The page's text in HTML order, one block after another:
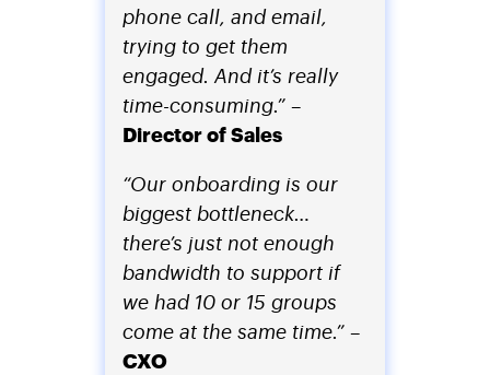
phone call, and email,
trying to get them
engaged. And it’s really
time-consuming.” –
Director of Sales
“Our onboarding is our
biggest bottleneck…
there’s just not enough
bandwidth to support if
we had 10 or 15 groups
come at the same time.” –
CXO